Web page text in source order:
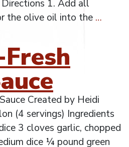
1. Add all
the olive oil into the …
Created by Heidi
(4 servings) Ingredients
3 cloves garlic, chopped
dice ¼ pound green